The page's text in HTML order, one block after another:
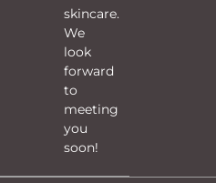
skincare.
We
look
forward
to
meeting
you
soon!